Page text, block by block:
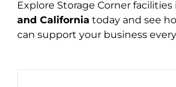
Explore Storage Corner facilities
and California today and see
can support your business